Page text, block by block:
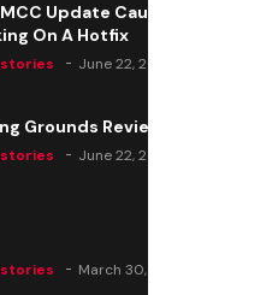
Update Causes Issues,
On A Hotfix
June 22, 2020
Grounds Review
June 22, 2020
March 30, 2025